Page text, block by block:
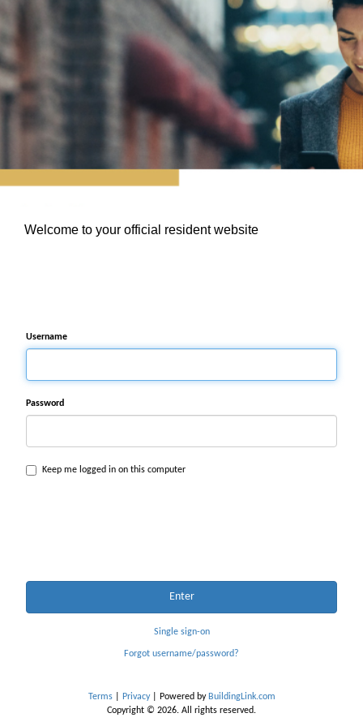
Welcome to your official resident website
Username
Password
Keep me logged in on this computer
Enter
Single sign-on
Forgot username/password?
Terms| Privacy| Powered by BuildingLink.com
Copyright © 2026. All rights reserved.